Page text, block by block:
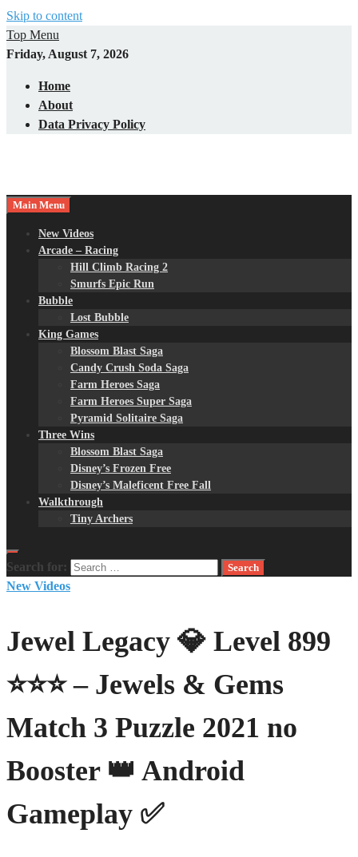
Skip to content
Top Menu
Friday, August 7, 2026
Home
About
Data Privacy Policy
Main Menu
New Videos
Arcade – Racing
Hill Climb Racing 2
Smurfs Epic Run
Bubble
Lost Bubble
King Games
Blossom Blast Saga
Candy Crush Soda Saga
Farm Heroes Saga
Farm Heroes Super Saga
Pyramid Solitaire Saga
Three Wins
Blossom Blast Saga
Disney’s Frozen Free
Disney’s Maleficent Free Fall
Walkthrough
Tiny Archers
Search for:
New Videos
Jewel Legacy 💎 Level 899
⭐⭐⭐ – Jewels & Gems
Match 3 Puzzle 2021 no
Booster 👑 Android
Gameplay ✅